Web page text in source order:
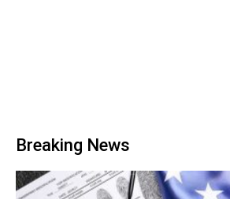
Breaking News